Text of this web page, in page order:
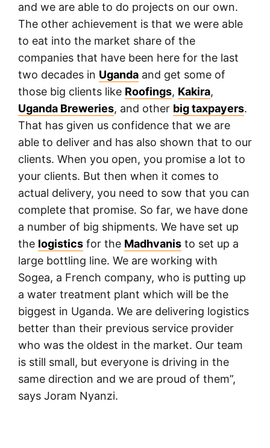
and we are able to do projects on our own.
The other achievement is that we were able
to eat into the market share of the
companies that have been here for the last
two decades in Uganda and get some of
those big clients like Roofings, Kakira,
Uganda Breweries, and other big taxpayers.
That has given us confidence that we are
able to deliver and has also shown that to our
clients. When you open, you promise a lot to
your clients. But then when it comes to
actual delivery, you need to sow that you can
complete that promise. So far, we have done
a number of big shipments. We have set up
the logistics for the Madhvanis to set up a
large bottling line. We are working with
Sogea, a French company, who is putting up
a water treatment plant which will be the
biggest in Uganda. We are delivering logistics
better than their previous service provider
who was the oldest in the market. Our team
is still small, but everyone is driving in the
same direction and we are proud of them”,
says Joram Nyanzi.